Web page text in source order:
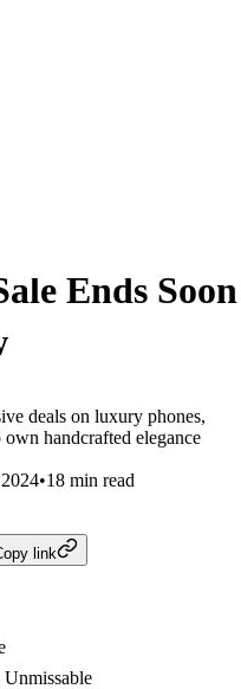
Ends Soon
deals on luxury phones,
handcrafted elegance
•18 min read
link